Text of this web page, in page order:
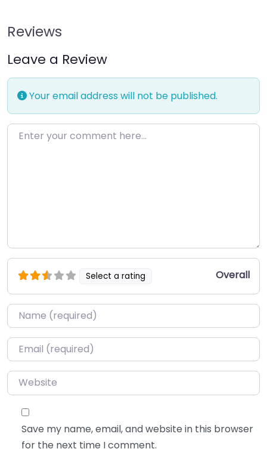
Reviews
Leave a Review
Your email address will not be published.
Enter your comment here…
Select a rating Overall
Name*
Email*
Website
Save my name, email, and website in this browser
for the next time I comment.